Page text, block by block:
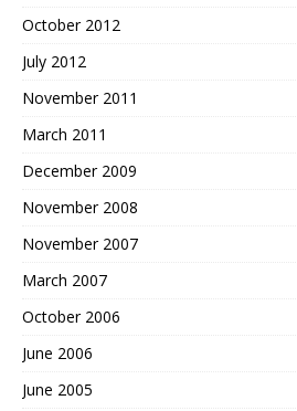
October 2012
July 2012
November 2011
March 2011
December 2009
November 2008
November 2007
March 2007
October 2006
June 2006
June 2005